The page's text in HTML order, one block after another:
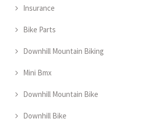
Insurance
Bike Parts
Downhill Mountain Biking
Mini Bmx
Downhill Mountain Bike
Downhill Bike